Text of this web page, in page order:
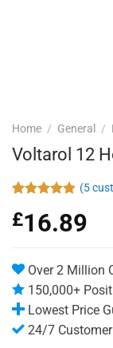
Home / General /
Voltarol 12
out of 5
based on
(5
£16.89
Over 2 Million
150,000+
Lowest Price
24/7